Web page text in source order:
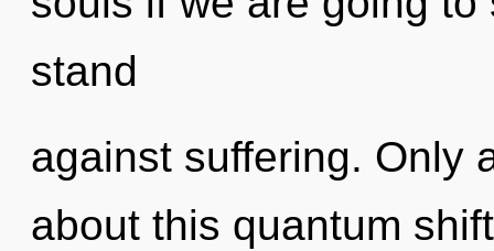
stand
against suffering. Only
about this quantum